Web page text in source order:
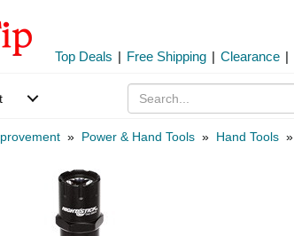
Top Deals | Free Shipping | Clearance |
» Power & Hand Tools » Hand Tools »